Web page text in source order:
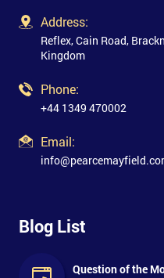
Address:
Reflex, Cain Road,
Kingdom
Phone:
+44 1349 470002
Email:
Blog List
Question of the